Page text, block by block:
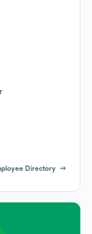
Directory